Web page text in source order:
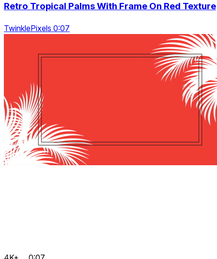
Retro Tropical Palms With Frame On Red Texture
TwinklePixels 0:07